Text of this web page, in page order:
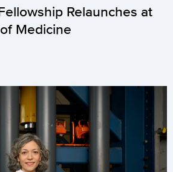
Relaunches at
Medicine